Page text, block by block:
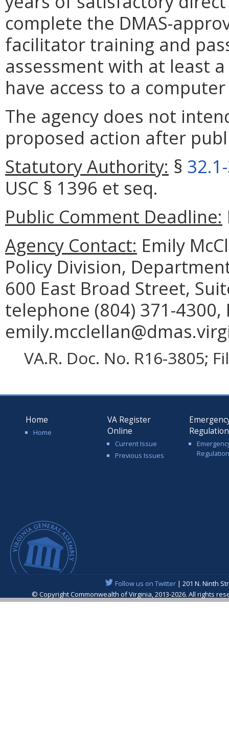
complete the DMAS-
facilitator training and
assessment with at least
have access to a
The agency does not
proposed action after
Statutory Authority: §
USC § 1396 et seq.
Public Comment Deadline:
Agency Contact: Emily
Policy Division,
600 East Broad Street,
telephone (804) 371-4300,
VA.R. Doc. No. R16-3805;
Home
Home
VA Register
Online
Current Issue
Previous Issues
Follow us on Twitter| 201 N. Ninth
© Copyright Commonwealth of Virginia, 2013-2026. All rights